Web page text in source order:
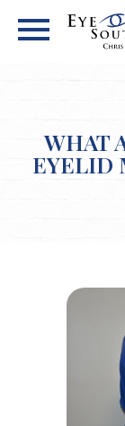
WHAT
EYELID